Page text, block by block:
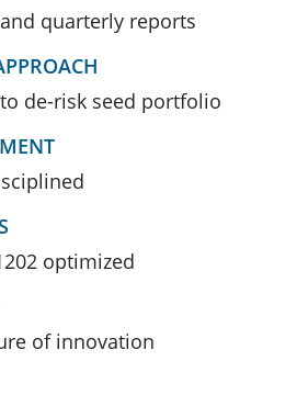
quarterly reports
de-risk seed portfolio
optimized
of innovation